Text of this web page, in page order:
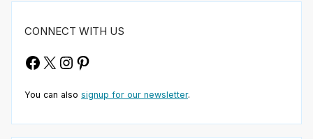
CONNECT WITH US
Facebook
X Instagram
Pinterest
You can also signup for our newsletter.